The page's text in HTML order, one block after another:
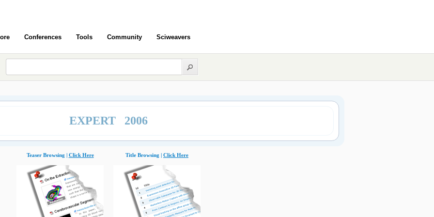
Conferences Tools Community Sciweavers
EXPERT 2006
Teaser Browsing | Click Here Title Browsing | Click Here